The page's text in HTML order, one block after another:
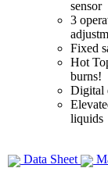
sensor
3
Fixed
Hot
burns!
Digital
liquids
Data Sheet